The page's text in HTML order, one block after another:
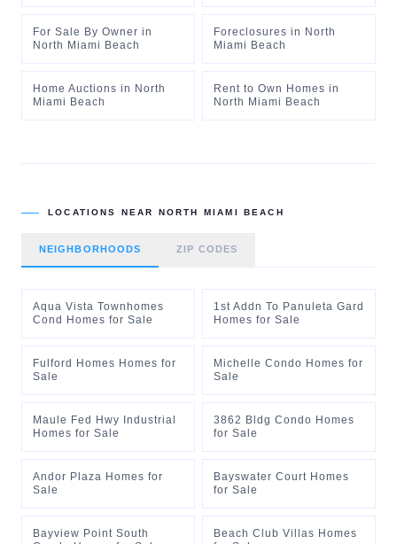
For Sale By Owner in
North Miami Beach
Foreclosures in North
Miami Beach
Home Auctions in North
Miami Beach
Rent to Own Homes in
North Miami Beach
LOCATIONS NEAR NORTH MIAMI BEACH
NEIGHBORHOODS ZIP CODES
Aqua Vista Townhomes
Cond Homes for Sale
1st Addn To Panuleta Gard
Homes for Sale
Fulford Homes Homes for
Sale
Michelle Condo Homes for
Sale
Maule Fed Hwy Industrial
Homes for Sale
3862 Bldg Condo Homes
for Sale
Andor Plaza Homes for
Sale
Bayswater Court Homes
for Sale
Bayview Point South
Beach Club Villas Homes